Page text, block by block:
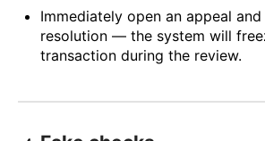
Immediately open an appeal
resolution — the system will
transaction during the review.